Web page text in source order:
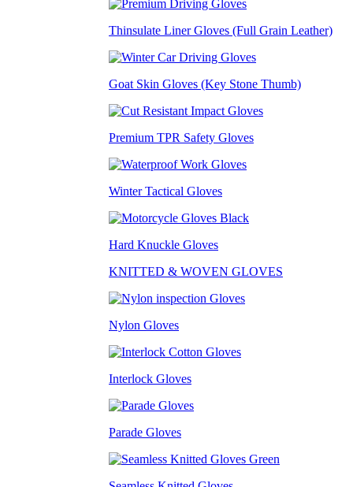
Thinsulate Liner Gloves (Full Grain Leather)
Goat Skin Gloves (Key Stone Thumb)
Premium TPR Safety Gloves
Winter Tactical Gloves
Hard Knuckle Gloves
KNITTED & WOVEN GLOVES
Nylon Gloves
Interlock Gloves
Parade Gloves